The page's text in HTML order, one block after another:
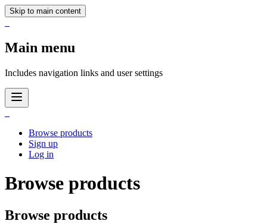
Skip to main content
Main menu
Includes navigation links and user settings
Browse products
Sign up
Log in
Browse products
Browse products